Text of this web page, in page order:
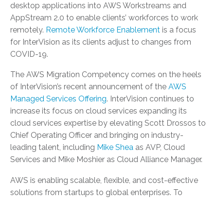
desktop applications into AWS Workstreams and
AppStream 2.0 to enable clients’ workforces to work
remotely. Remote Workforce Enablement is a focus
for InterVision as its clients adjust to changes from
COVID-19.
The AWS Migration Competency comes on the heels
of InterVision’s recent announcement of the AWS
Managed Services Offering. InterVision continues to
increase its focus on cloud services expanding its
cloud services expertise by elevating Scott Drossos to
Chief Operating Officer and bringing on industry-
leading talent, including Mike Shea as AVP, Cloud
Services and Mike Moshier as Cloud Alliance Manager.
AWS is enabling scalable, flexible, and cost-effective
solutions from startups to global enterprises. To